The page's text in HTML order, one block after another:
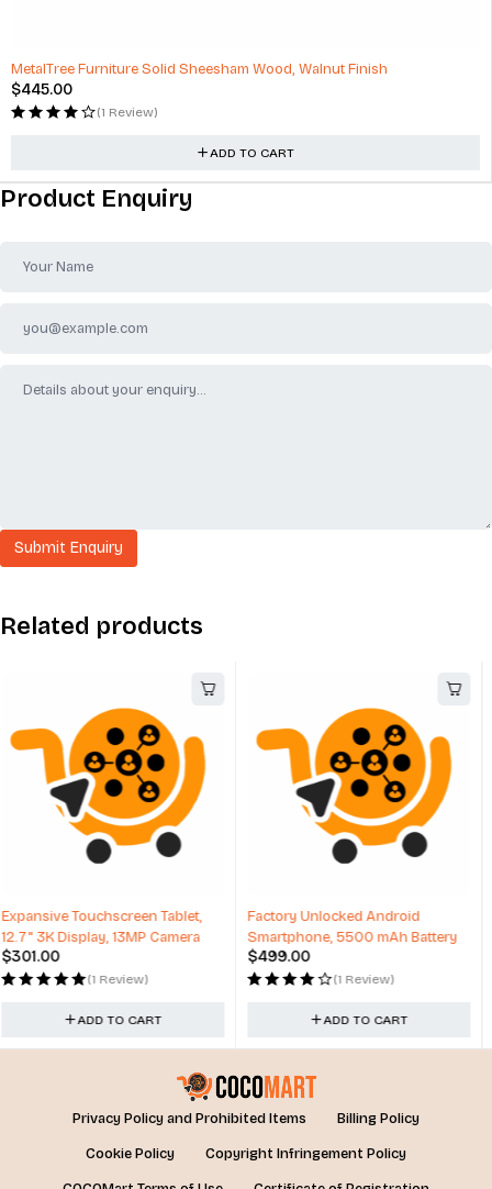
MetalTree Furniture Solid Sheesham Wood, Walnut Finish
$445.00
(1 Review)
ADD TO CART
Product Enquiry
Related products
Factory Unlocked Android
Smartphone, 5500 mAh Battery
$499.00
(1 Review)
ADD TO CART
Lenovo Tab M11, 11” Display,
MediaTek Helio G88 Octa-Core
$229.00
(0 Reviews)
ADD TO CART
Privacy Policy and Prohibited Items
Billing Policy
Cookie Policy
Copyright Infringement Policy